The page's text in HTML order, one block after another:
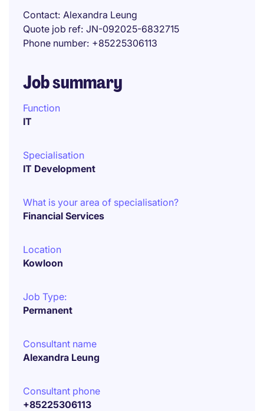
Contact Alexandra Leung
Quote job ref JN-092025-6832715
Phone number +85225306113
Job summary
Function
IT
Specialisation
IT Development
What is your area of specialisation?
Financial Services
Location
Kowloon
Job Type:
Permanent
Consultant name
Alexandra Leung
Consultant phone
+85225306113